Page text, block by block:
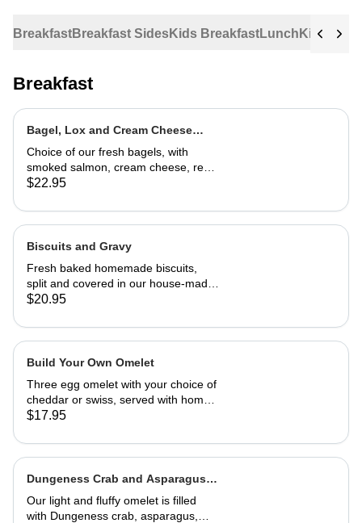
BreakfastBreakfast SidesKids BreakfastLunch Kids
Breakfast
Bagel, Lox and Cream Cheese
Plate
Choice of our fresh bagels, with
smoked salmon, cream cheese, red
onion and capers
$22.95
Biscuits and Gravy
Fresh baked homemade biscuits,
split and covered in our house-made
country gravy. Comes with 2 eggs
$20.95
Build Your Own Omelet
Three egg omelet with your choice of
cheddar or swiss, served with home
fries. Upto 2 veggies included. ,
$5.95 each.
$17.95
Dungeness Crab and Asparagus
Omelet
Our light and fluffy omelet is filled
with Dungeness crab, asparagus,